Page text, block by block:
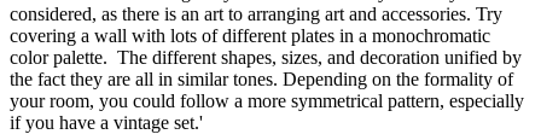
considered, as there is an art to arranging art and accessories. Try
covering a wall with lots of different plates in a monochromatic
color palette. The different shapes, sizes, and decoration unified by
the fact they are all in similar tones. Depending on the formality of
your room, you could follow a more symmetrical pattern, especially
if you have a vintage set.'